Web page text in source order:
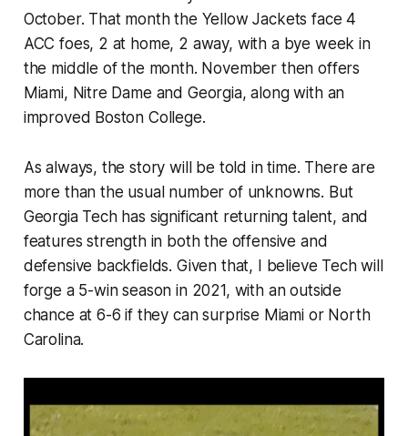
October. That month the Yellow Jackets face 4
ACC foes, 2 at home, 2 away, with a bye week in
the middle of the month. November then offers
Miami, Nitre Dame and Georgia, along with an
improved Boston College.
As always, the story will be told in time. There are
more than the usual number of unknowns. But
Georgia Tech has significant returning talent, and
features strength in both the offensive and
defensive backfields. Given that, I believe Tech will
forge a 5-win season in 2021, with an outside
chance at 6-6 if they can surprise Miami or North
Carolina.